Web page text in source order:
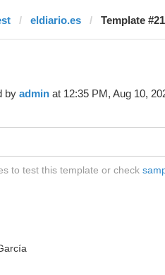
eldiario.es Template
by admin at 12:35 PM, Aug 10,
to test this template or check